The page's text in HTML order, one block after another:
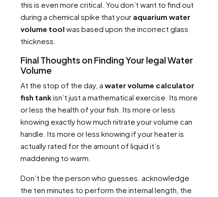
this is even more critical. You don’t want to find out
during a chemical spike that your aquarium water
volume tool was based upon the incorrect glass
thickness.
Final Thoughts on Finding Your legal Water
Volume
At the stop of the day, a water volume calculator
fish tankisn’t just a mathematical exercise. Its more
or less the health of your fish. Its more or less
knowing exactly how much nitrate your volume can
handle. Its more or less knowing if your heater is
actually rated for the amount of liquid it’s
maddening to warm.
Don’t be the person who guesses. acknowledge
the ten minutes to perform the internal length, the